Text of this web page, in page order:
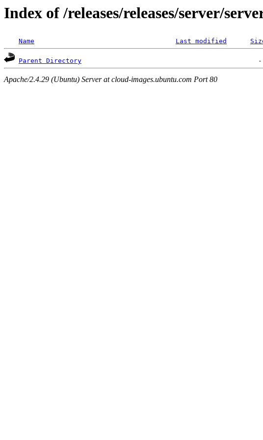
Index of /releases/releases/server/
Name Last modified
Parent Directory
Apache/2.4.29 (Ubuntu) Server at cloud-images.ubuntu.com Port 80